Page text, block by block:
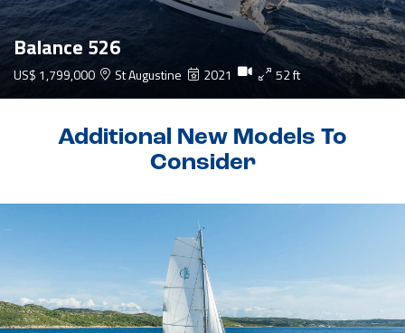
Balance 526
US$ 1,799,000 St Augustine 2021 52 ft
Additional New Models To
Consider